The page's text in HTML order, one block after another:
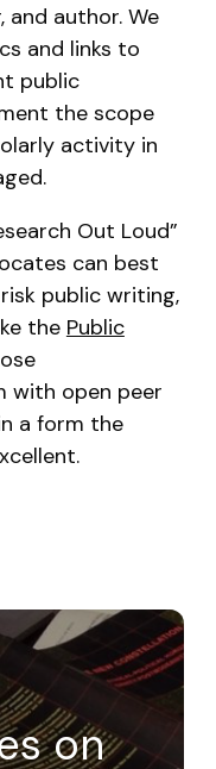
and author. We
and links to
public
the scope
activity in
Out Loud”
can best
public writing,
the Public
with open peer
a form the
on